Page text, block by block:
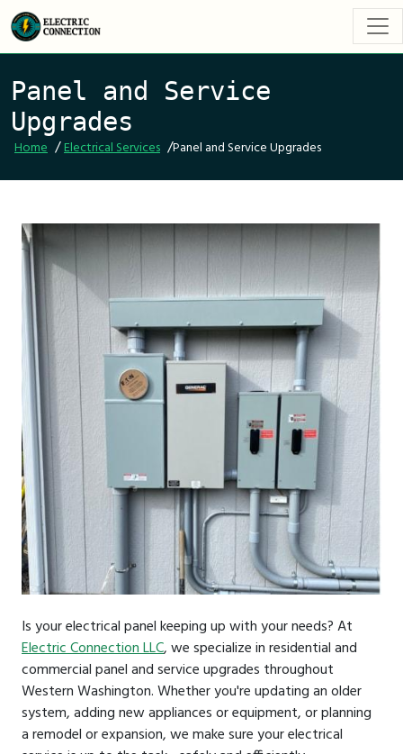
Panel and Service
Upgrades
Home /Electrical Services /Panel and Service Upgrades
Is your electrical panel keeping up with your needs? At
Electric Connection LLC, we specialize in residential and
commercial panel and service upgrades throughout
Western Washington. Whether you're updating an older
system, adding new appliances or equipment, or planning
a remodel or expansion, we make sure your electrical